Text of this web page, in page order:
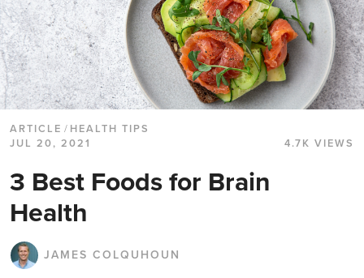
ARTICLE / HEALTH TIPS
JUL 20, 2021
4.7K VIEWS
3 Best Foods for Brain
Health
JAMES COLQUHOUN